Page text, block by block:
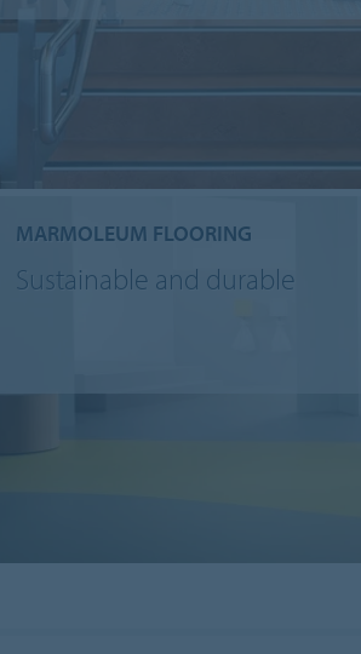
MARMOLEUM FLOORING
Sustainable and durable